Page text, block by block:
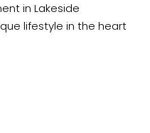
in Lakeside
lifestyle in the heart